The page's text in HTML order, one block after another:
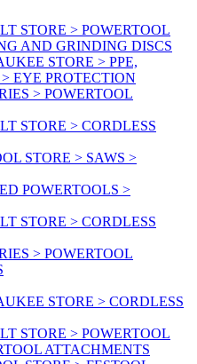
STORE > POWERTOOL
AND GRINDING DISCS
STORE > PPE,
EYE PROTECTION
> POWERTOOL
STORE > CORDLESS
STORE > SAWS >
POWERTOOLS >
STORE > CORDLESS
> POWERTOOL
STORE > CORDLESS
STORE > POWERTOOL
ATTACHMENTS